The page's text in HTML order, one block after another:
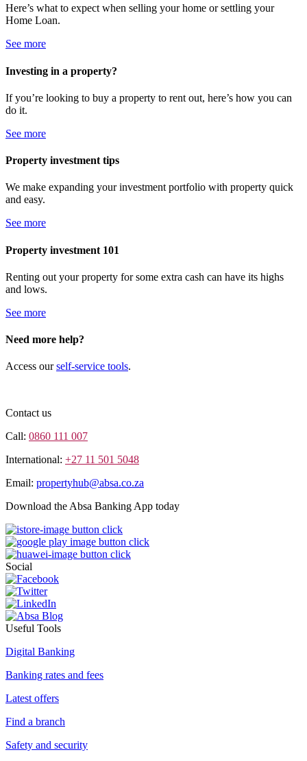
Here’s what to expect when selling your home or settling your
Home Loan.
See more
Investing in a property?
If you’re looking to buy a property to rent out, here’s how you can
do it.
See more
Property investment tips
We make expanding your investment portfolio with property quick
and easy.
See more
Property investment 101
Renting out your property for some extra cash can have its highs
and lows.
See more
Need more help?
Access ourself-service tools.
Contact us
Call: 0860 111 007
International: +27 11 501 5048
Email: propertyhub@absa.co.za
Download the Absa Banking App today
Social
Useful Tools
Digital Banking
Banking rates and fees
Latest offers
Find a branch
Safety and security